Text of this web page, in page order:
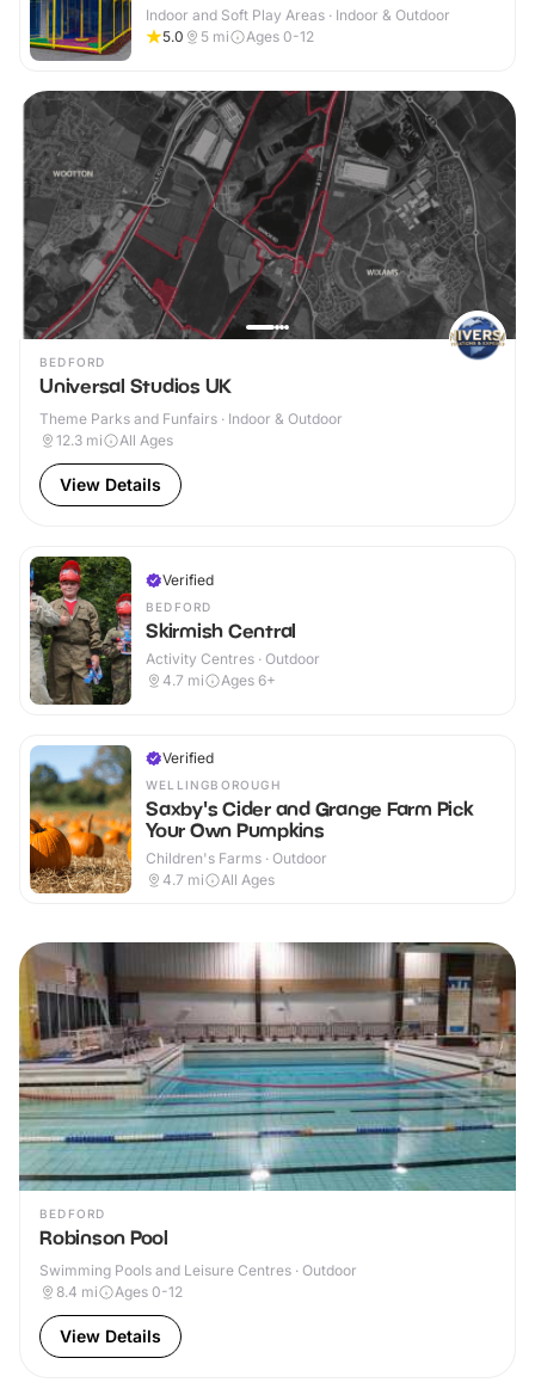
Indoor and Soft Play Areas · Indoor & Outdoor
5.0
5 mi Ages 0-12
BEDFORD
Universal Studios UK
Theme Parks and Funfairs · Indoor & Outdoor
12.3 mi All Ages
View Details
Verified
BEDFORD
Skirmish Central
Activity Centres · Outdoor
4.7 mi Ages 6+
Verified
WELLINGBOROUGH
Saxby's Cider and Grange Farm Pick
Your Own Pumpkins
Children's Farms · Outdoor
4.7 mi All Ages
BEDFORD
Robinson Pool
Swimming Pools and Leisure Centres · Outdoor
8.4 mi Ages 0-12
View Details